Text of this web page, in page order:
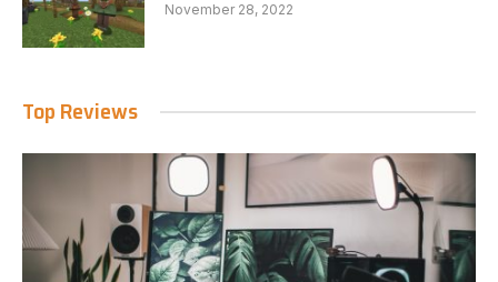
November 28, 2022
Top Reviews